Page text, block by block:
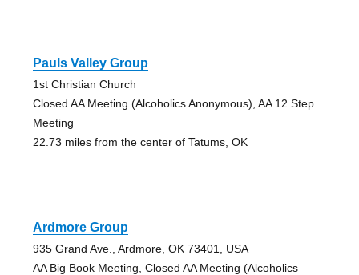
Pauls Valley Group
1st Christian Church
Closed AA Meeting (Alcoholics Anonymous), AA 12 Step
Meeting
22.73 miles from the center of Tatums, OK
Ardmore Group
935 Grand Ave., Ardmore, OK 73401, USA
AA Big Book Meeting, Closed AA Meeting (Alcoholics